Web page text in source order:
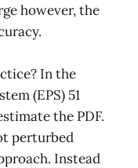
however, the
In the
(EPS) 51
the PDF.
perturbed
Instead